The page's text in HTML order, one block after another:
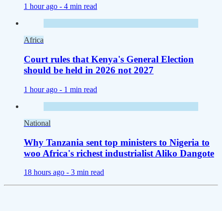
1 hour ago - 4 min read
Africa
Court rules that Kenya's General Election
should be held in 2026 not 2027
1 hour ago - 1 min read
National
Why Tanzania sent top ministers to Nigeria to
woo Africa's richest industrialist Aliko Dangote
18 hours ago - 3 min read